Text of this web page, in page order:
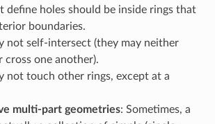
define holes should be inside rings that
boundaries.
not self-intersect (they may neither
cross one another).
not touch other rings, except at a
multi-part geometries: Sometimes, a